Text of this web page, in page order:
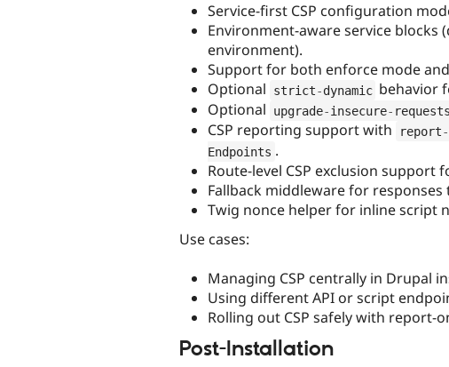
Service-first CSP configuration
Environment-aware service blocks
environment).
Support for both enforce mode
Optional
strict-dynamic behavior
Optional
upgrade-insecure- requests
CSP reporting support with
report-
Endpoints .
Route-level CSP exclusion support
Fallback middleware for
Twig nonce helper for inline script
Use cases:
Managing CSP centrally in Drupal
Using different API or script
Rolling out CSP safely with report-
Post-Installation